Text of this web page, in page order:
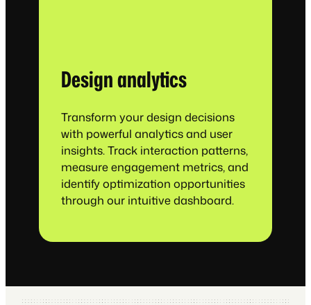
Design analytics
Transform your design decisions
with powerful analytics and user
insights. Track interaction patterns,
measure engagement metrics, and
identify optimization opportunities
through our intuitive dashboard.